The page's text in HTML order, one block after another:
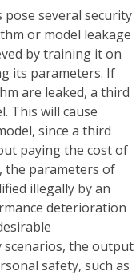
several security
or model leakage
by training it on
its parameters. If
are leaked, a third
This will cause
since a third
paying the cost of
the parameters of
illegally by an
deterioration
scenarios, the output
safety, such as